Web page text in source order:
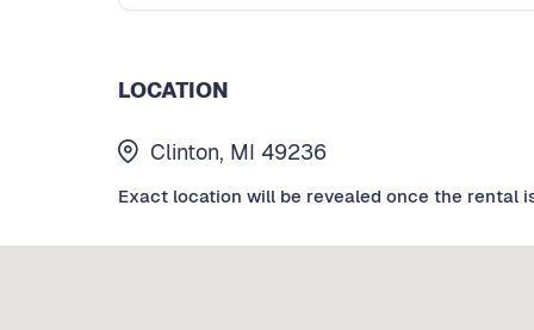
LOCATION
Clinton, MI 49236
Exact location will be revealed once the rental